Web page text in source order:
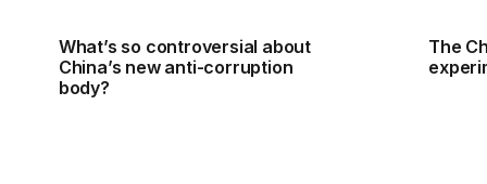
What’s so controversial about
China’s new anti-corruption
body?
The